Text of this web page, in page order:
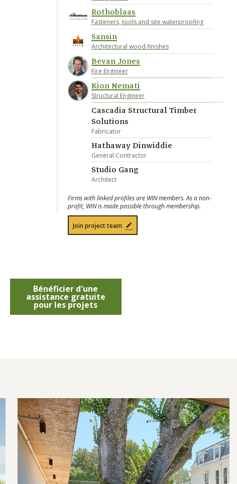
Rothoblaas
Fasteners, tools and site waterproofing
Sansin
Architectural wood finishes
Bevan Jones
Fire Engineer
Kion Nemati
Structural Engineer
Cascadia Structural Timber
Solutions
Fabricator
Hathaway Dinwiddie
General Contractor
Studio Gang
Architect
Firms with linked profiles are WIN members. As a non-
profit, WIN is made possible through membership.
Join project team
Bénéficier d'une
assistance gratuite
pour les projets